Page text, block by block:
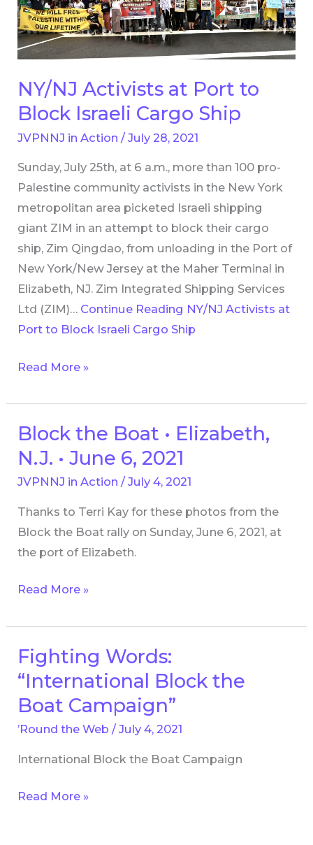
NY/NJ Activists at Port to
Block Israeli Cargo Ship
JVPNNJ in Action /July 28, 2021
Sunday, July 25th, at 6 a.m., more than 100 pro-
Palestine community activists in the New York
metropolitan area picketed Israeli shipping
giant ZIM in an attempt to block their cargo
ship, Zim Qingdao, from unloading in the Port of
New York/New Jersey at the Maher Terminal in
Elizabeth, NJ. Zim Integrated Shipping Services
Ltd (ZIM)… Continue Reading NY/NJ Activists at
Port to Block Israeli Cargo Ship
to
Block
Israeli
Cargo
Ship
Read More »
Block the Boat • Elizabeth,
N.J. • June 6, 2021
JVPNNJ in Action /July 4, 2021
Thanks to Terri Kay for these photos from the
Block the Boat rally on Sunday, June 6, 2021, at
the port of Elizabeth.
Block
the
Elizabeth,
N.J.
•
6,
Read More »
Fighting Words:
“International Block the
Boat Campaign”
’Round the Web /July 4, 2021
International Block the Boat Campaign
Fighting
Words:
Block
the
Boat
Read More »